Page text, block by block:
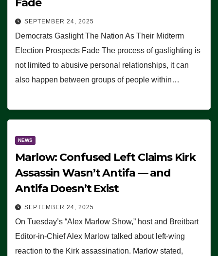
SEPTEMBER 24, 2025
Democrats Gaslight The Nation As Their Midterm
Election Prospects Fade The process of gaslighting is
not limited to abusive personal relationships, it can
also happen between groups of people within…
NEWS
Marlow: Confused Left Claims Kirk
Assassin Wasn’t Antifa — and
Antifa Doesn’t Exist
SEPTEMBER 24, 2025
On Tuesday’s “Alex Marlow Show,” host and Breitbart
Editor-in-Chief Alex Marlow talked about left-wing
reaction to the Kirk assassination. Marlow stated,